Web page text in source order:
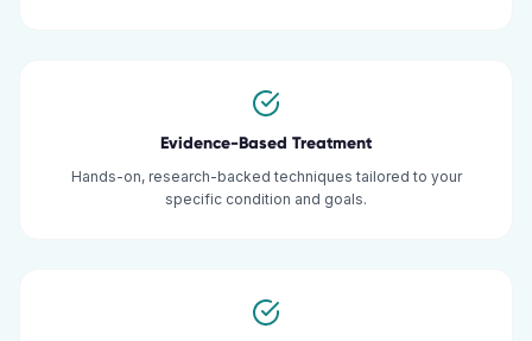
Evidence-Based Treatment
Hands-on, research-backed techniques tailored to your
specific condition and goals.